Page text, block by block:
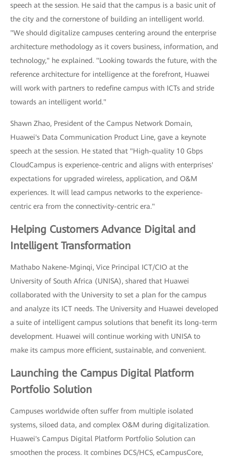
speech at the session. He said that the campus is a basic unit of
the city and the cornerstone of building an intelligent world.
"We should digitalize campuses centering around the enterprise
architecture methodology as it covers business, information, and
technology," he explained. "Looking towards the future, with the
reference architecture for intelligence at the forefront, Huawei
will work with partners to redefine campus with ICTs and stride
towards an intelligent world."
Shawn Zhao, President of the Campus Network Domain,
Huawei's Data Communication Product Line, gave a keynote
speech at the session. He stated that "High-quality 10 Gbps
CloudCampus is experience-centric and aligns with enterprises'
expectations for upgraded wireless, application, and O&M
experiences. It will lead campus networks to the experience-
centric era from the connectivity-centric era."
Helping Customers Advance Digital and
Intelligent Transformation
Mathabo Nakene-Mginqi, Vice Principal ICT/CIO at the
University of South Africa (UNISA), shared that Huawei
collaborated with the University to set a plan for the campus
and analyze its ICT needs. The University and Huawei developed
a suite of intelligent campus solutions that benefit its long-term
development. Huawei will continue working with UNISA to
make its campus more efficient, sustainable, and convenient.
Launching the Campus Digital Platform
Portfolio Solution
Campuses worldwide often suffer from multiple isolated
systems, siloed data, and complex O&M during digitalization.
Huawei's Campus Digital Platform Portfolio Solution can
smoothen the process. It combines DCS/HCS, eCampusCore,